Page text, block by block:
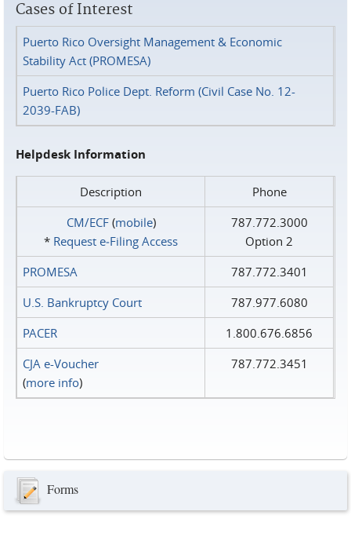
Cases of Interest
Puerto Rico Oversight Management & Economic
Stability Act (PROMESA)
Puerto Rico Police Dept. Reform (Civil Case No. 12-
2039-FAB)
Helpdesk Information
Description
Phone
CM/ECF(mobile)
* Request e‑Filing Access
787.772.3000
Option 2
PROMESA
787.772.3401
U.S. Bankruptcy Court
787.977.6080
PACER
1.800.676.6856
CJA e-Voucher
(more info)
787.772.3451
Forms